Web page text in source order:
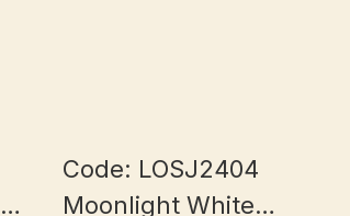
Code: LOSJ2404
Moonlight White